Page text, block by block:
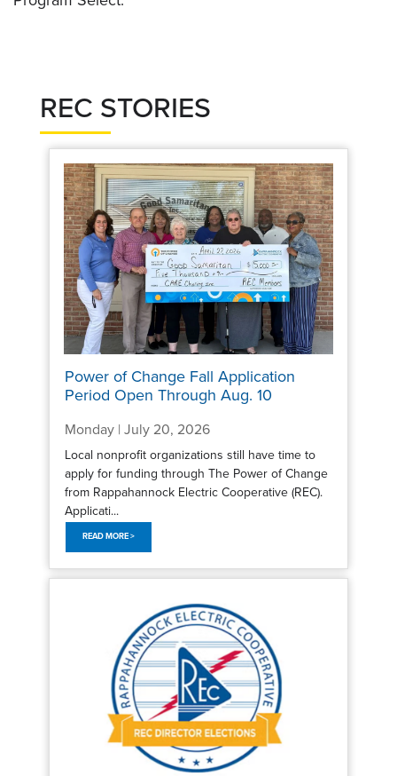
REC STORIES
Power of Change Fall Application
Period Open Through Aug. 10
Monday | July 20, 2026
Local nonprofit organizations still have time to
apply for funding through The Power of Change
from Rappahannock Electric Cooperative (REC).
Applicati...
READ MORE >